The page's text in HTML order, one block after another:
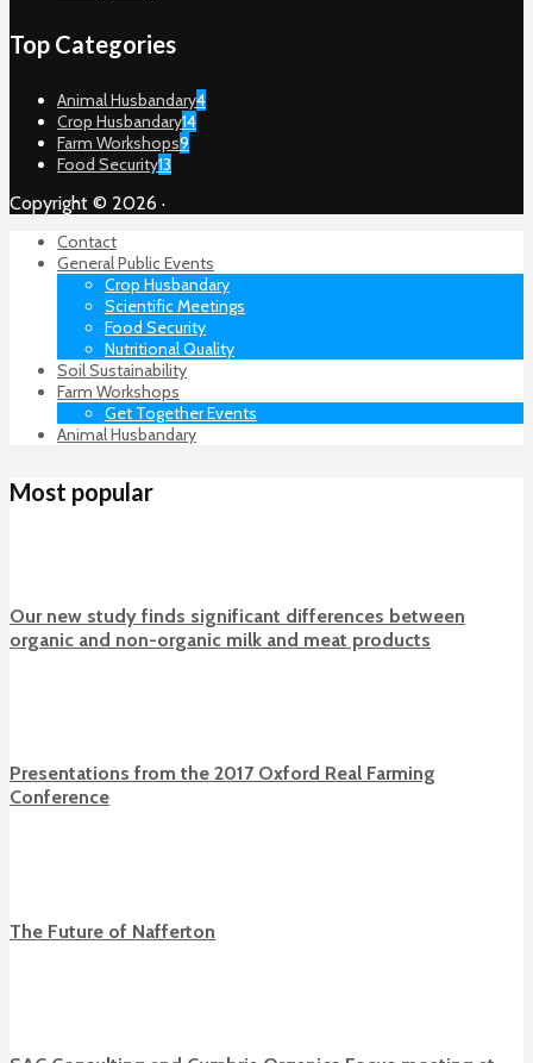
Top Categories
Animal Husbandary4
Crop Husbandary14
Farm Workshops9
Food Security13
Copyright © 2026 ·
Contact
General Public Events
Crop Husbandary
Scientific Meetings
Food Security
Nutritional Quality
Soil Sustainability
Farm Workshops
Get Together Events
Animal Husbandary
Most popular
Our new study finds significant differences between
organic and non-organic milk and meat products
Presentations from the 2017 Oxford Real Farming
Conference
The Future of Nafferton